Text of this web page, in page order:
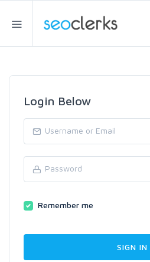
Login Below
Remember me